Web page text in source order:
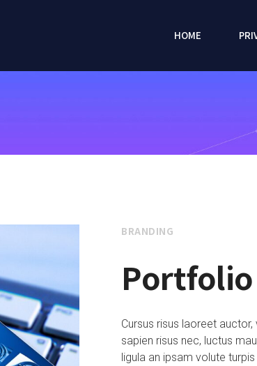
HOME
BRANDING
Cursus risus laoreet
sapien risus nec, luctus
ligula an ipsam volute